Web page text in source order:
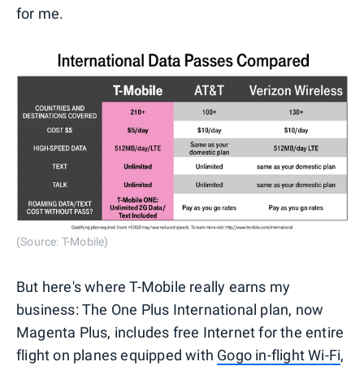
for me.
(Source: T-Mobile)
But here's where T-Mobile really earns my
business: The One Plus International plan, now
Magenta Plus, includes free Internet for the entire
flight on planes equipped with Gogo in-flight Wi-Fi,